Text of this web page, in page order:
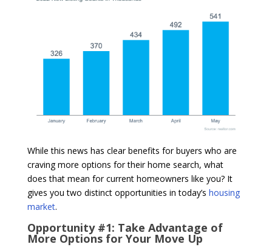
While this news has clear benefits for buyers who are
craving more options for their home search, what
does that mean for current homeowners like you? It
gives you two distinct opportunities in today’s housing
market.
Opportunity #1: Take Advantage of
More Options for Your Move Up